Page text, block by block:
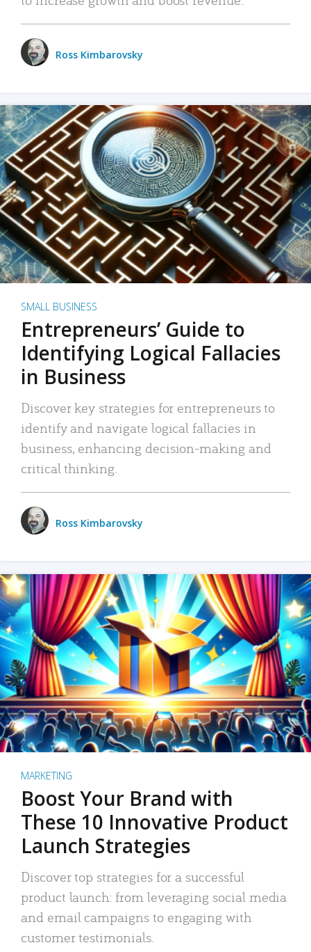
Ross Kimbarovsky
SMALL BUSINESS
Entrepreneurs’ Guide to
Identifying Logical Fallacies
in Business
Discover key strategies for entrepreneurs to
identify and navigate logical fallacies in
business, enhancing decision-making and
critical thinking.
Ross Kimbarovsky
MARKETING
Boost Your Brand with
These 10 Innovative Product
Launch Strategies
Discover top strategies for a successful
product launch: from leveraging social media
and email campaigns to engaging with
customer testimonials.